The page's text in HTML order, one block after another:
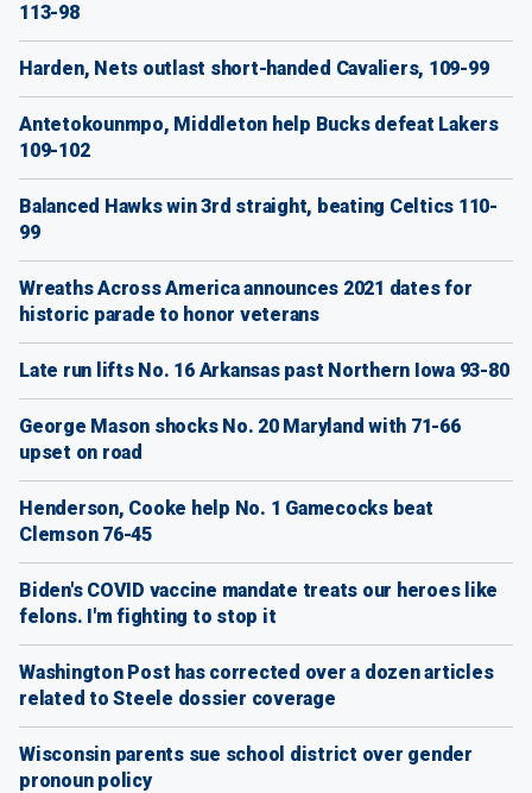
113-98
Harden, Nets outlast short-handed Cavaliers, 109-99
Antetokounmpo, Middleton help Bucks defeat Lakers
109-102
Balanced Hawks win 3rd straight, beating Celtics 110-
99
Wreaths Across America announces 2021 dates for
historic parade to honor veterans
Late run lifts No. 16 Arkansas past Northern Iowa 93-80
George Mason shocks No. 20 Maryland with 71-66
upset on road
Henderson, Cooke help No. 1 Gamecocks beat
Clemson 76-45
Biden's COVID vaccine mandate treats our heroes like
felons. I'm fighting to stop it
Washington Post has corrected over a dozen articles
related to Steele dossier coverage
Wisconsin parents sue school district over gender
pronoun policy